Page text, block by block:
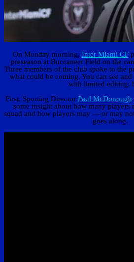
On Monday morning, Inter Miami CF
preseason at Buccaneer Field on the
Three members of the club spoke to the
what could be coming. You can see
with limited editing,
First, Sporting Director Paul McDonough
some insight about how many players
squad and how players may — or may
goes along.